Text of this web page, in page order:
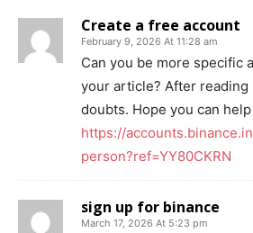
Create a free account
February 9, 2026 At 11:28 am
Can you be more specific
your article? After reading
doubts. Hope you can help
https://
person?ref=YY80CKRN
sign up for binance
March 17, 2026 At 5:23 pm